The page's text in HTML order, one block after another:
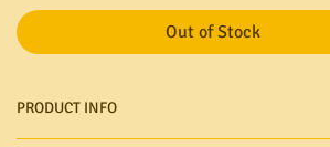
Out of Stock
PRODUCT INFO